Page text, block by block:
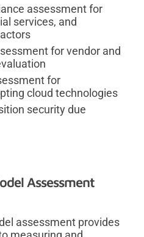
assessment for
services, and
for vendor and
for
cloud technologies
security due
Assessment
assessment provides